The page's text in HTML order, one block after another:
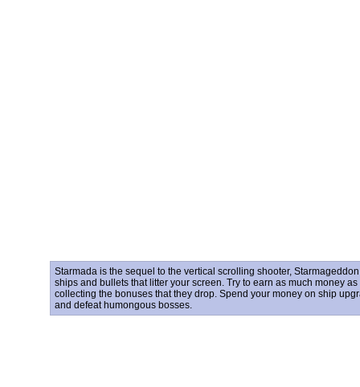
Starmada is the sequel to the vertical scrolling shooter,
ships and bullets that litter your screen. Try to earn as much money
collecting the bonuses that they drop. Spend your money on ship
and defeat humongous bosses.